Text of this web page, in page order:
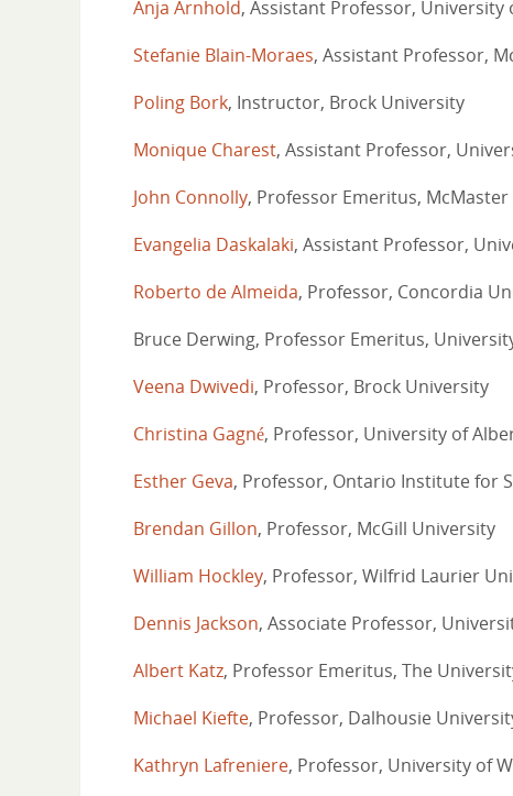
Anja Arnhold, Assistant Professor, University
Stefanie Blain-Moraes, Assistant Professor,
Poling Bork, Instructor, Brock University
Monique Charest, Assistant Professor,
John Connolly, Professor Emeritus,
Evangelia Daskalaki, Assistant Professor,
Roberto de Almeida, Professor, Concordia
Bruce Derwing, Professor Emeritus,
Veena Dwivedi, Professor, Brock University
Christina Gagné, Professor, University of
Esther Geva, Professor, Ontario Institute for
Brendan Gillon, Professor, McGill University
William Hockley, Professor, Wilfrid Laurier
Dennis Jackson, Associate Professor,
Albert Katz, Professor Emeritus, The
Michael Kiefte, Professor, Dalhousie
Kathryn Lafreniere, Professor, University of